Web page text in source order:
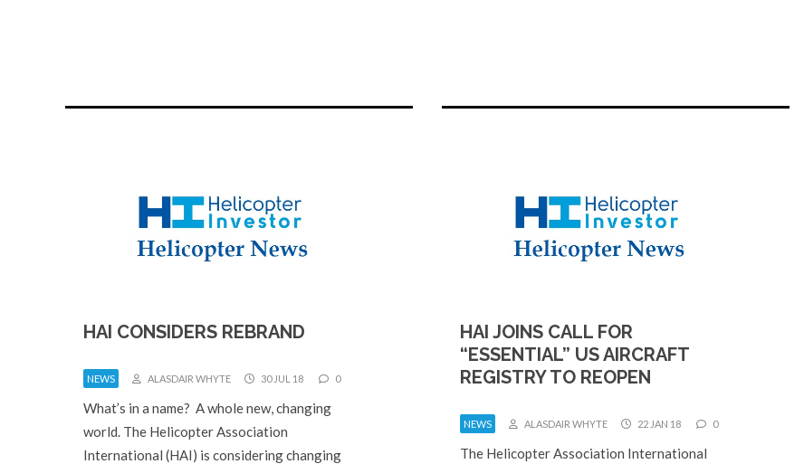
HAI CONSIDERS REBRAND
NEWS ALASDAIR WHYTE 30 JUL 18 0
What’s in a name? A whole new, changing
world. The Helicopter Association
International (HAI) is considering changing
HAI JOINS CALL FOR
“ESSENTIAL” US AIRCRAFT
REGISTRY TO REOPEN
NEWS ALASDAIR WHYTE 22 JAN 18 0
The Helicopter Association International